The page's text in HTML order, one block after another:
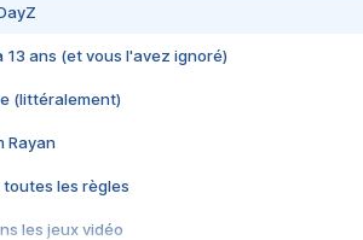
13 ans (et vous l'avez ignoré)
(littéralement)
Rayan
toutes les règles
les jeux vidéo